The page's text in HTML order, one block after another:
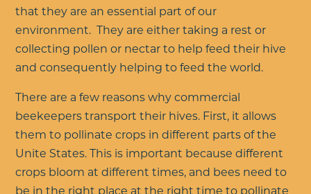
that they are an essential part of our
environment. They are either taking a rest or
collecting pollen or nectar to help feed their hive
and consequently helping to feed the world.
There are a few reasons why commercial
beekeepers transport their hives. First, it allows
them to pollinate crops in different parts of the
Unite States. This is important because different
crops bloom at different times, and bees need to
be in the right place at the right time to pollinate